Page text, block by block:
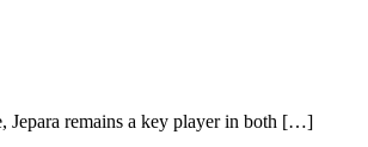
Jepara remains a key player in both […]